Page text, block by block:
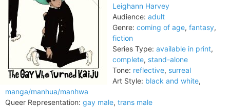
Leighann Harvey
Audience: adult
Genre: coming of age, fantasy,
fiction
Series Type: available in print,
complete, stand-alone
Tone: reflective, surreal
Art Style: black and white,
manga/manhua/manhwa
Queer Representation: gay male, trans male